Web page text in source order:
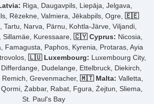
Riga, Daugavpils, Liepāja, Jelgava,
Rēzekne, Valmiera, Jēkabpils, Ogre, 🇪🇪
Tartu, Narva, Pärnu, Kohtla-Järve, Viljandi,
Kuressaare, 🇨🇾 Cyprus: Nicosia,
Famagusta, Paphos, Kyrenia, Protaras, Ayia
🇱🇺 Luxembourg: Luxembourg City,
Dudelange, Ettelbruck, Diekirch,
Grevenmacher, 🇲🇹 Malta: Valletta,
Żabbar, Rabat, Fgura, Żejtun, Sliema,
St. Paul's Bay